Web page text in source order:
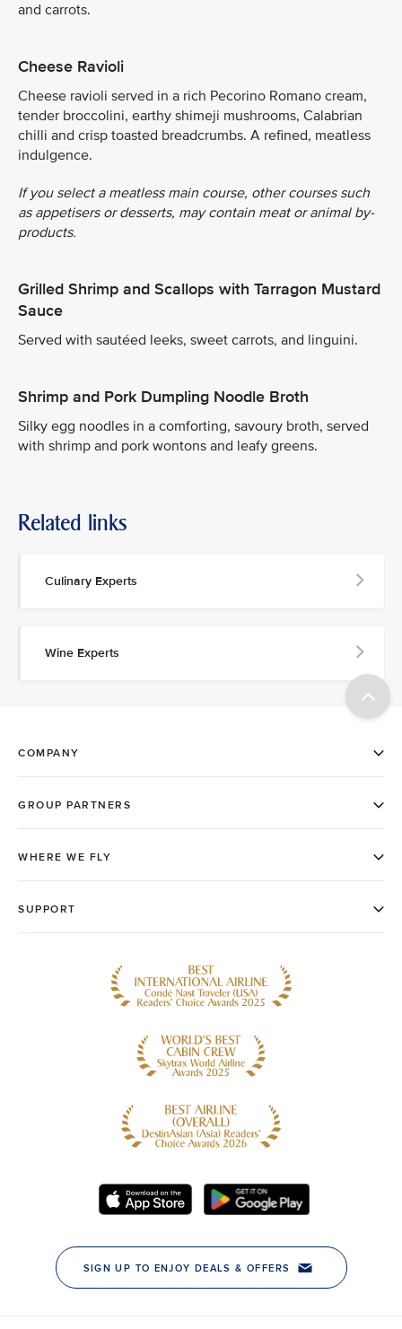
and carrots.
Cheese Ravioli
Cheese ravioli served in a rich Pecorino Romano cream,
tender broccolini, earthy shimeji mushrooms, Calabrian
chilli and crisp toasted breadcrumbs. A refined, meatless
indulgence.
If you select a meatless main course, other courses such
as appetisers or desserts, may contain meat or animal by-
products.
Grilled Shrimp and Scallops with Tarragon Mustard
Sauce
Served with sautéed leeks, sweet carrots, and linguini.
Shrimp and Pork Dumpling Noodle Broth
Silky egg noodles in a comforting, savoury broth, served
with shrimp and pork wontons and leafy greens.
Related links
Culinary Experts
Wine Experts